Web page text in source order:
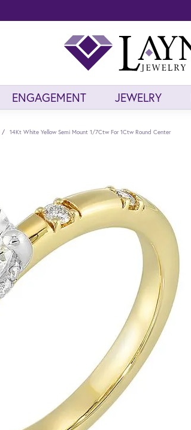
ENGAGEMENT JEWELRY
14Kt White Yellow Semi Mount 1/7Ctw For 1Ctw Round Center